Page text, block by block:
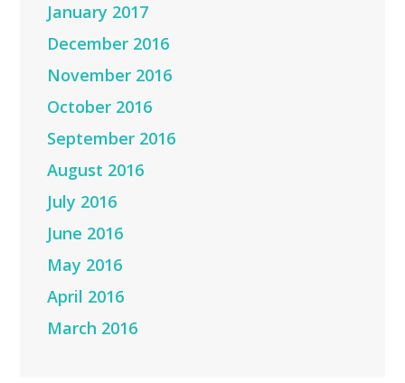
January 2017
December 2016
November 2016
October 2016
September 2016
August 2016
July 2016
June 2016
May 2016
April 2016
March 2016